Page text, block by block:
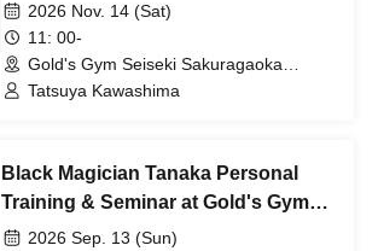
Seiseki-Sakuragaoka Tokyo]
2026 Nov. 14 (Sat)
11: 00-
Gold's Gym Seiseki Sakuragaoka
(Tokyo)
Tatsuya Kawashima
Black Magician Tanaka Personal
Training & Seminar at Gold's Gym
Harajuku ANNEX
2026 Sep. 13 (Sun)